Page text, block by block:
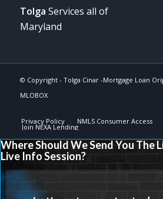
Tolga Services all of
Maryland
© Copyright - Tolga Cinar -Mortgage Loan
MLOBOX
Privacy Policy NMLS Consumer Access
Join NEXA Lending
Where Should We Send You The
Live Info Session?